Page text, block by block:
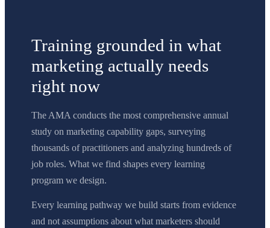
Training grounded in what
marketing actually needs
right now
The AMA conducts the most comprehensive annual
study on marketing capability gaps, surveying
thousands of practitioners and analyzing hundreds of
job roles. What we find shapes every learning
program we design.
Every learning pathway we build starts from evidence
and not assumptions about what marketers should